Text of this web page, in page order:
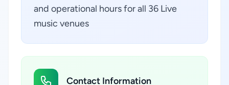
and operational hours for all 36 Live
music venues
Contact Information